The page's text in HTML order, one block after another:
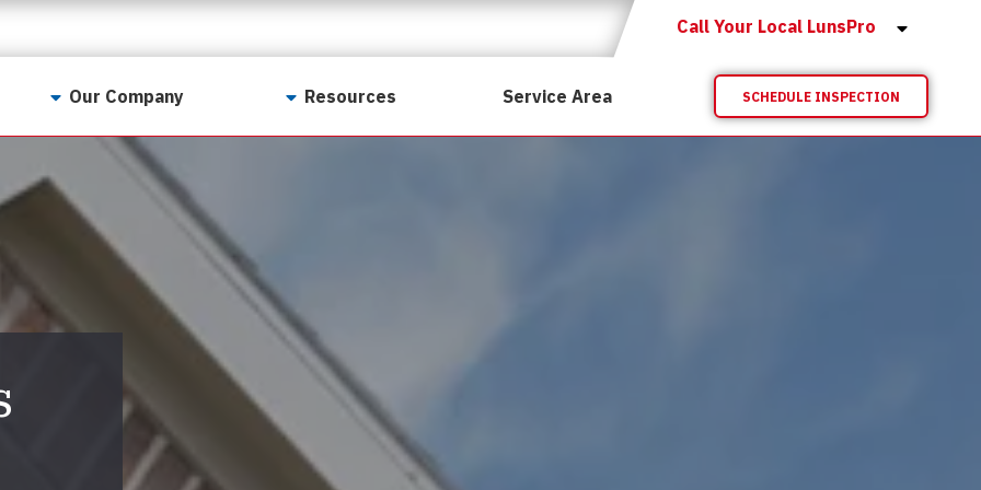
Call Your Local LunsPro
Our Company
Why LunsPro?
Our Values
LunsPro Gives Back
Meet Our Team
Our Pest Control Partners
Resources
Written Resources
Video Resources
Sample Reports
Service Area SCHEDULE INSPECTION